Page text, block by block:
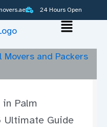
24 Hours Open
Main
Menu
in Palm
Ultimate Guide